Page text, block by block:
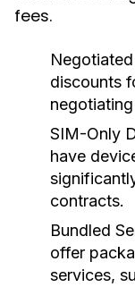
fees.
Negotiated
discounts
SIM-Only
have
contracts.
Bundled
offer
services,